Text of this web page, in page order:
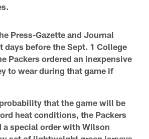
Press-Gazette and Journal
days before the Sept. 1 College
Packers ordered an inexpensive
to wear during that game if
that the game will be
heat conditions, the Packers
a special order with Wilson